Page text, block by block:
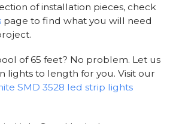
of installation pieces, check
page to find what you will need
of 65 feet? No problem. Let us
lights to length for you. Visit our
SMD 3528 led strip lights